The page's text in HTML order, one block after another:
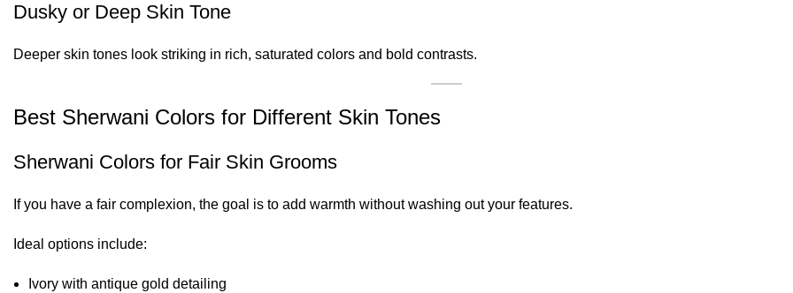
Dusky or Deep Skin Tone
Deeper skin tones look striking in rich, saturated colors and bold contrasts.
Best Sherwani Colors for Different Skin Tones
Sherwani Colors for Fair Skin Grooms
If you have a fair complexion, the goal is to add warmth without washing out your features.
Ideal options include:
Ivory with antique gold detailing